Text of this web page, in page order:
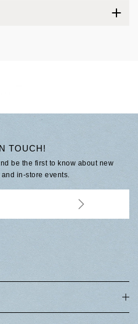
TOUCH!
be the first to know about new
in-store events.